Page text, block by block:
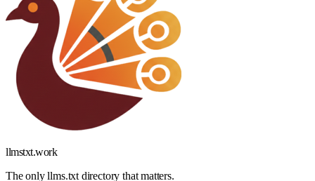
llmstxt.work
The only llms.txt directory that matters.